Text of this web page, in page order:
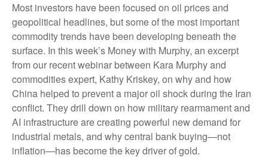
Most investors have been focused on oil prices and
geopolitical headlines, but some of the most important
commodity trends have been developing beneath the
surface. In this week’s Money with Murphy, an excerpt
from our recent webinar between Kara Murphy and
commodities expert, Kathy Kriskey, on why and how
China helped to prevent a major oil shock during the Iran
conflict. They drill down on how military rearmament and
AI infrastructure are creating powerful new demand for
industrial metals, and why central bank buying—not
inflation—has become the key driver of gold.